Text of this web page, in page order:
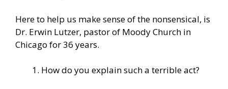
Here to help us make sense of the nonsensical, is
Dr. Erwin Lutzer, pastor of Moody Church in
Chicago for 36 years.
How do you explain such a terrible act?